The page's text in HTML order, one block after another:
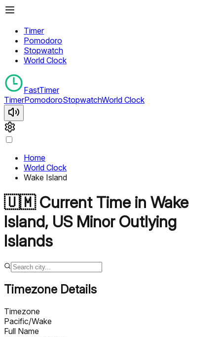
Timer
Pomodoro
Stopwatch
World Clock
FastTimer
TimerPomodoroStopwatchWorld Clock
Home
World Clock
Wake Island
🇺🇲Current Time in Wake
Island, US Minor Outlying
Islands
Timezone Details
Timezone
Pacific/Wake
Full Name